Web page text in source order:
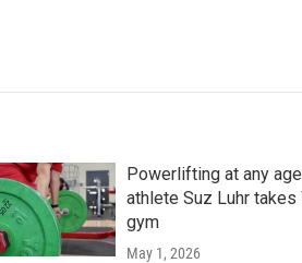
Powerlifting at any
athlete Suz Luhr takes
gym
May 1, 2026